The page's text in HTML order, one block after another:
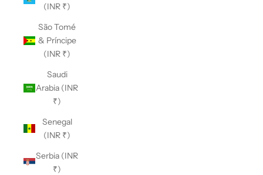
(INR ₹)
São Tomé
& Príncipe
(INR ₹)
Saudi
Arabia (INR
₹)
Senegal
(INR ₹)
Serbia (INR
₹)